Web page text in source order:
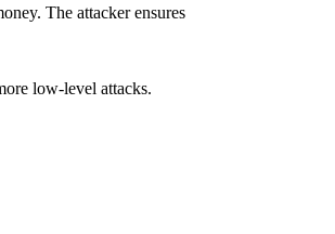
The attacker ensures
low-level attacks.